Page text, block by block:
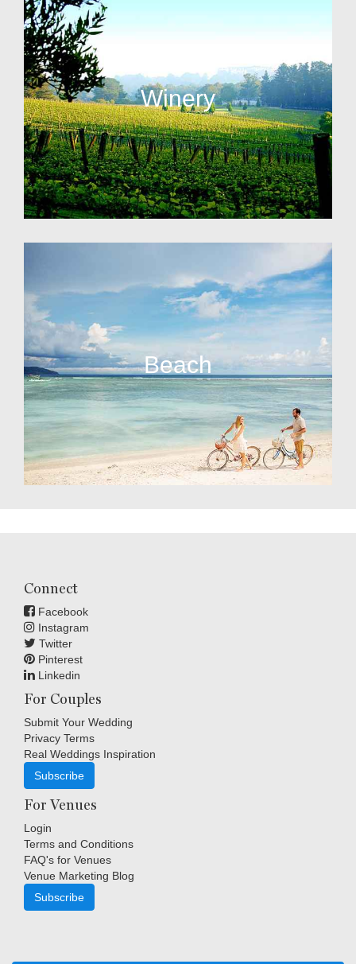
Winery
Beach
Connect
Facebook
Instagram
Twitter
Pinterest
Linkedin
For Couples
Submit Your Wedding
Privacy Terms
Real Weddings Inspiration
Subscribe
For Venues
Login
Terms and Conditions
FAQ's for Venues
Venue Marketing Blog
Subscribe